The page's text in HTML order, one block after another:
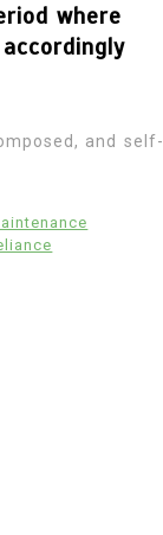
where
and self-